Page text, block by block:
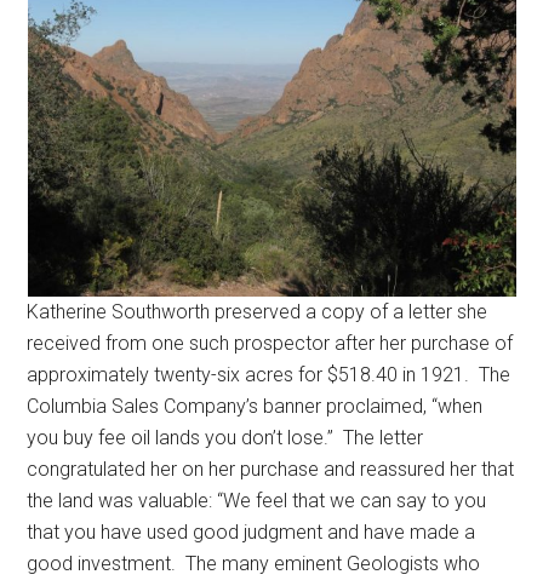
Katherine Southworth preserved a copy of a letter she
received from one such prospector after her purchase of
approximately twenty-six acres for $518.40 in 1921. The
Columbia Sales Company’s banner proclaimed, “when
you buy fee oil lands you don’t lose.” The letter
congratulated her on her purchase and reassured her that
the land was valuable: “We feel that we can say to you
that you have used good judgment and have made a
good investment. The many eminent Geologists who